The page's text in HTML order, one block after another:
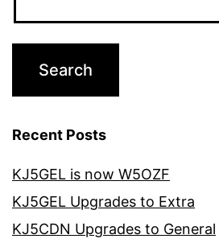
Recent Posts
KJ5GEL is now W5OZF
KJ5GEL Upgrades to Extra
KJ5CDN Upgrades to General